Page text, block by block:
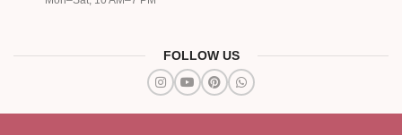
FOLLOW US